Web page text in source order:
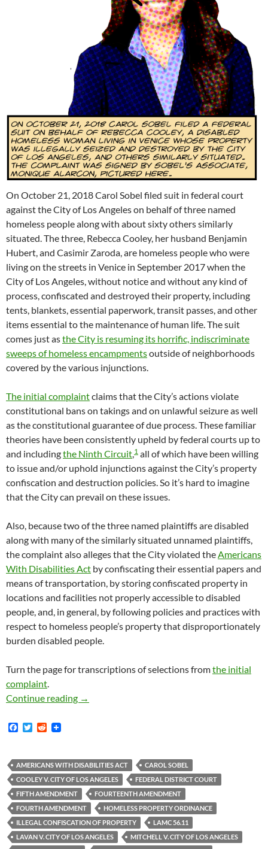
On October 21, 2018 Carol Sobel filed suit in federal court
against the City of Los Angeles on behalf of three named
homeless people along with about sixty others similarly
situated. The three, Rebecca Cooley, her husband Benjamin
Hubert, and Casimir Zaroda, are homeless people who were
living on the streets in Venice in September 2017 when the
City of Los Angeles, without notice and without any kind of
process, confiscated and destroyed their property, including
tents, blankets, essential paperwork, transit passes, and other
items essential to the maintenance of human life. The suit
comes just asthe City is resuming its horrific, indiscriminate
sweeps of homeless encampmentsoutside of neighborhoods
covered by the various injunctions.
The initial complaintclaims that the City’s actions violate
constitutional bans on takings and on unlawful seizure as well
as the constitutional guarantee of due process. These familiar
theories have been consistently upheld by federal courts up to
and includingthe Ninth Circuit,1 all of which have been willing
to issue and/or uphold injunctions against the City’s property
confiscation and destruction policies. So it’s hard to imagine
that the City can prevail on these issues.
Also, because two of the three named plaintiffs are disabled
along with many of the similarly situated unnamed plaintiffs,
the complaint also alleges that the City violated theAmericans
With Disabilities Act by confiscating their essential papers and
means of transportation, by storing confiscated property in
locations and facilities not properly accessible to disabled
people, and, in general, by following policies and practices with
respect to homeless people’s property that disproportionately
burden disabled people.
Turn the page for transcriptions of selections fromthe initial
complaint.
Continue reading Rebecca Cooley v. City Of Los Angeles —
→
F
b
o
o
k
T
t
e
r
R
i
t
AMERICANS WITH DISABILITIES ACT
CAROL SOBEL
COOLEY V. CITY OF LOS ANGELES
FEDERAL DISTRICT COURT
FIFTH AMENDMENT
FOURTEENTH AMENDMENT
FOURTH AMENDMENT
HOMELESS PROPERTY ORDINANCE
ILLEGAL CONFISCATION OF PROPERTY
LAMC 56.11
LAVAN V. CITY OF LOS ANGELES
MITCHELL V. CITY OF LOS ANGELES